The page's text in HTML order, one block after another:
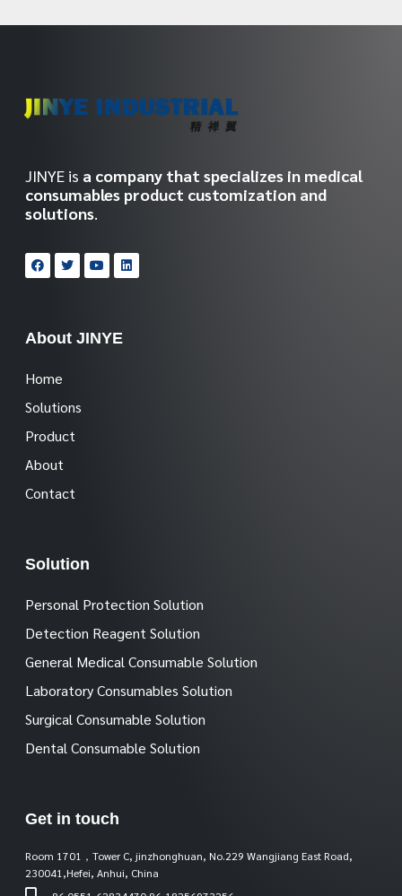
JINYE is a company that specializes in medical
consumables product customization and
solutions
About JINYE
Home
Solutions
Product
About
Contact
Solution
Personal Protection Solution
Detection Reagent Solution
General Medical Consumable Solution
Laboratory Consumables Solution
Surgical Consumable Solution
Dental Consumable Solution
Get in touch
Room 1701，Tower C, jinzhonghuan, No.229 Wangjiang East Road,
230041,Hefei, Anhui, China